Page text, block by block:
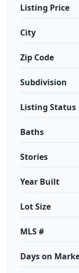
Listing Price
City
Zip Code
Subdivision
Listing Status
Baths
Stories
Year Built
Lot Size
MLS #
Days on